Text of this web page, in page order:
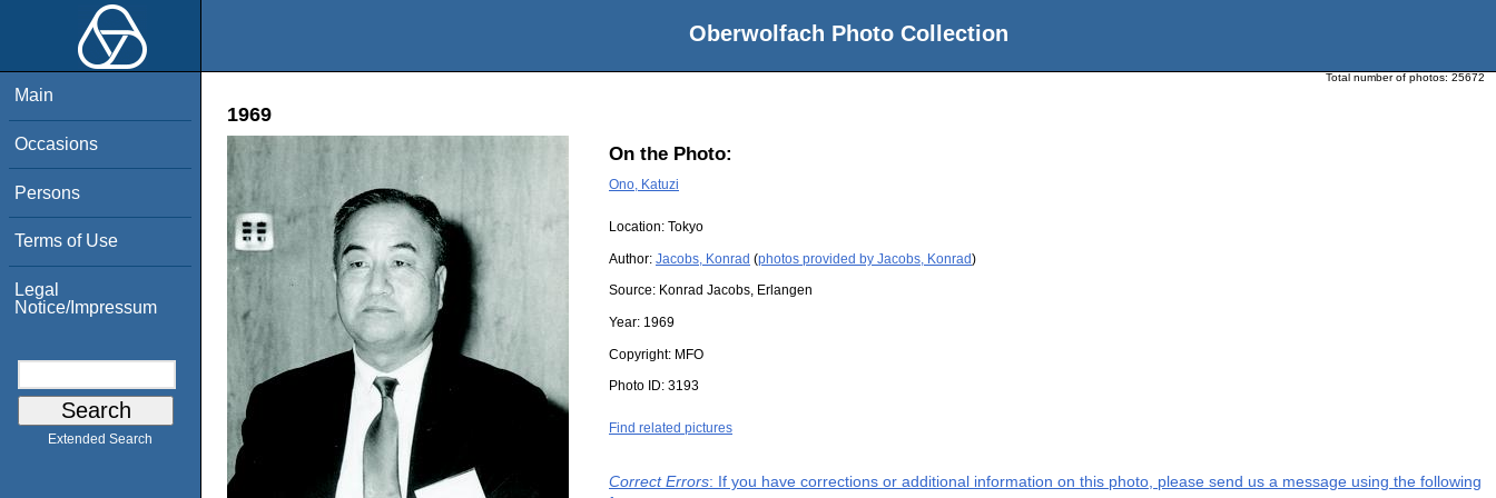
Oberwolfach Photo Collection
Main
Occasions
Persons
Terms of Use
Legal
Notice/Impressum
Extended Search
Total number of photos: 25672
1969
On the Photo:
Ono, Katuzi
Location: Tokyo
Author: Jacobs, Konrad (photos provided by Jacobs, Konrad)
Source: Konrad Jacobs, Erlangen
Year: 1969
Copyright: MFO
Photo ID: 3193
Find related pictures
Correct Errors: If you have corrections or additional information on this photo, please send us a message using the following